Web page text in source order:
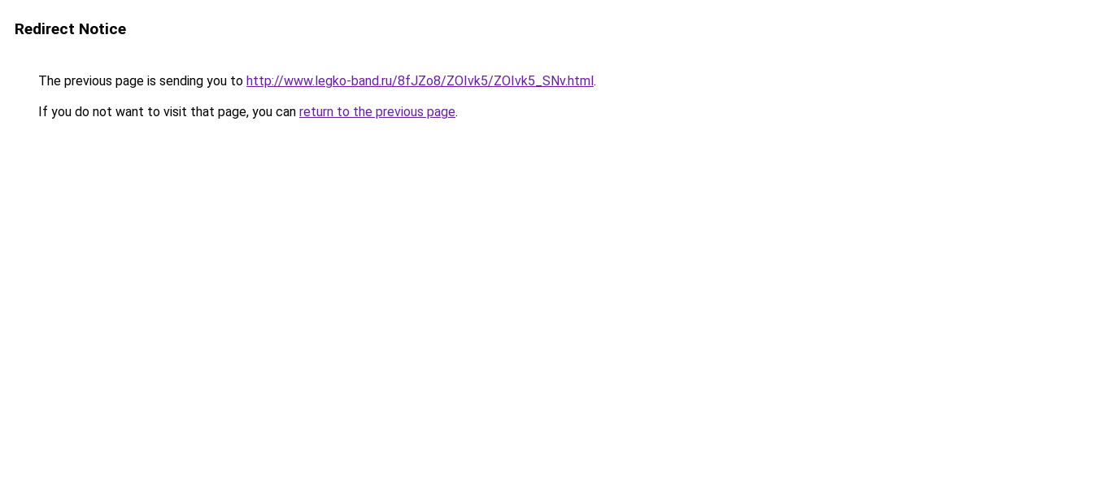
Redirect Notice
The previous page is sending you to http://www.legko-band.ru/8fJZo8/ZOIvk5/ZOIvk5_SNv.html.
If you do not want to visit that page, you can return to the previous page.